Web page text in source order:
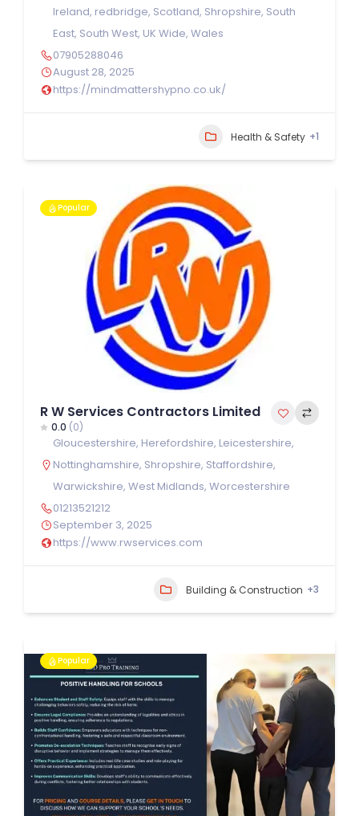
Ireland, redbridge, Scotland, Shropshire, South
East, South West, UK Wide, Wales
07905288046
August 28, 2025
https://mindmattershypno.co.uk/
Health & Safety +1
Popular
R W Services Contractors Limited
0.0 (0)
Gloucestershire, Herefordshire, Leicestershire,
Nottinghamshire, Shropshire, Staffordshire,
Warwickshire, West Midlands, Worcestershire
01213521212
September 3, 2025
https://www.rwservices.com
Building & Construction +3
Popular